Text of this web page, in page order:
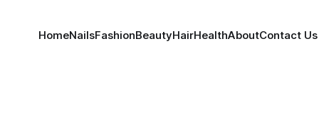
HomeNailsFashionBeautyHairHealthAboutContact Us